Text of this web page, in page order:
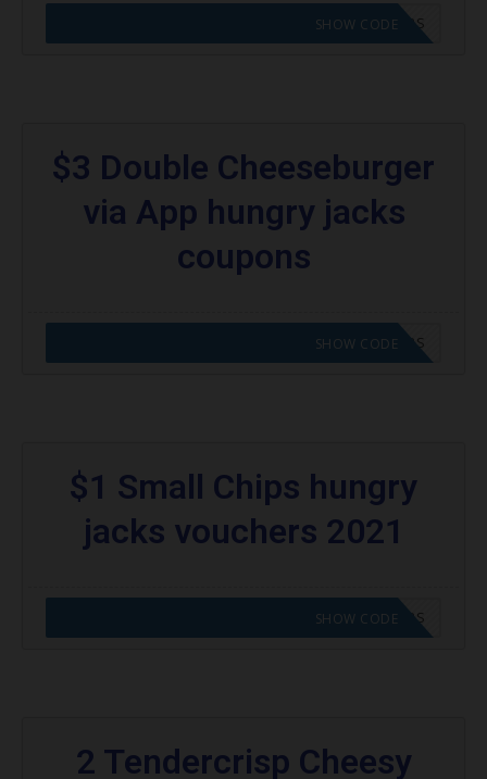
CODE APPLIED! GO TO HUNGRY JACKS VOUCHERS
SHOW CODE
$3 Double Cheeseburger
via App hungry jacks
coupons
CODE APPLIED! GO TO HUNGRY JACKS VOUCHERS
SHOW CODE
$1 Small Chips hungry
jacks vouchers 2021
CODE APPLIED! GO TO HUNGRY JACKS VOUCHERS
SHOW CODE
2 Tendercrisp Cheesy